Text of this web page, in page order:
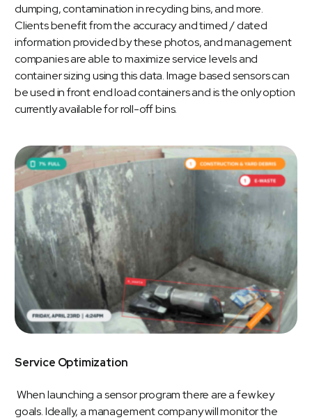
dumping, contamination in recycling bins, and more.
Clients benefit from the accuracy and timed / dated
information provided by these photos, and management
companies are able to maximize service levels and
container sizing using this data. Image based sensors can
be used in front end load containers and is the only option
currently available for roll-off bins.
Service Optimization
When launching a sensor program there are a few key
goals. Ideally, a management company will monitor the